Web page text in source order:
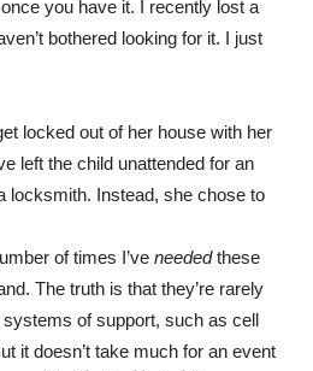
you have it. I recently lost a
bothered looking for it. I just
locked out of her house with her
left the child unattended for an
locksmith. Instead, she chose to
of times I’ve neededthese
The truth is that they’re rarely
of support, such as cell
it doesn’t take much for an event